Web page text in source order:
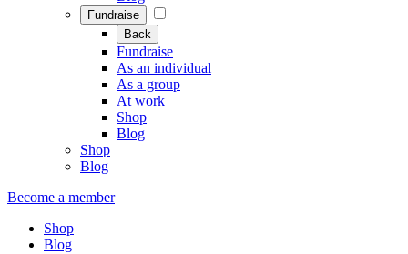
Fundraise
Back
Fundraise
As an individual
As a group
At work
Shop
Blog
Shop
Blog
Become a member
Shop
Blog